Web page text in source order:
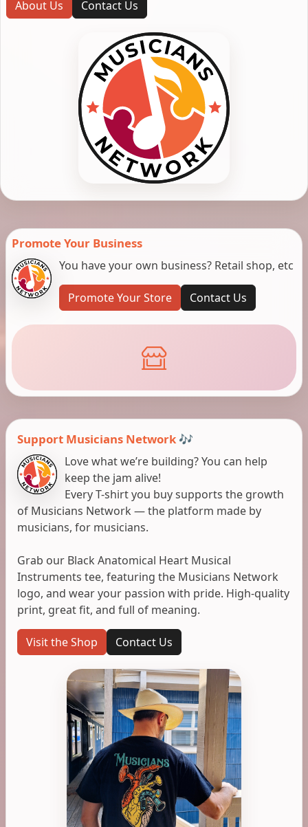
About Us Contact Us
Promote Your Business
You have your own business? Retail shop, etc
Promote Your Store Contact Us
Support Musicians Network 🎶
Love what we’re building? You can help
keep the jam alive!
Every T-shirt you buy supports the growth
of Musicians Network — the platform made by
musicians, for musicians.
Grab our Black Anatomical Heart Musical
Instruments tee, featuring the Musicians Network
logo, and wear your passion with pride. High-quality
print, great fit, and full of meaning.
Visit the Shop Contact Us